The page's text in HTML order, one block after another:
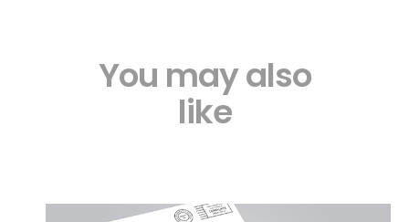
You may also
like